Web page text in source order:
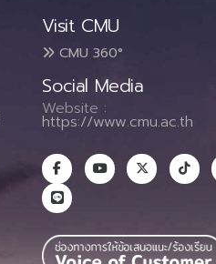
Visit CMU
CMU 360°
Social Media
Website :
https://www.cmu.ac.th